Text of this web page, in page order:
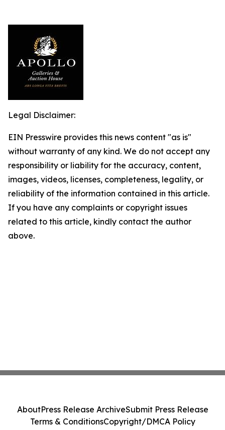
Legal Disclaimer:
EIN Presswire provides this news content "as is"
without warranty of any kind. We do not accept any
responsibility or liability for the accuracy, content,
images, videos, licenses, completeness, legality, or
reliability of the information contained in this article.
If you have any complaints or copyright issues
related to this article, kindly contact the author
above.
AboutPress Release ArchiveSubmit Press Release
Terms & ConditionsCopyright/DMCA Policy